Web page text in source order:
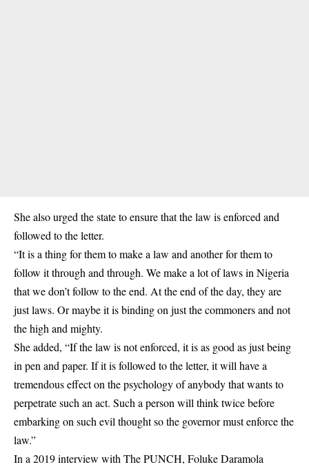
She also urged the state to ensure that the law is enforced and
followed to the letter.
“It is a thing for them to make a law and another for them to
follow it through and through. We make a lot of laws in Nigeria
that we don’t follow to the end. At the end of the day, they are
just laws. Or maybe it is binding on just the commoners and not
the high and mighty.
She added, “If the law is not enforced, it is as good as just being
in pen and paper. If it is followed to the letter, it will have a
tremendous effect on the psychology of anybody that wants to
perpetrate such an act. Such a person will think twice before
embarking on such evil thought so the governor must enforce the
law.”
In a 2019 interview with The PUNCH, Foluke Daramola